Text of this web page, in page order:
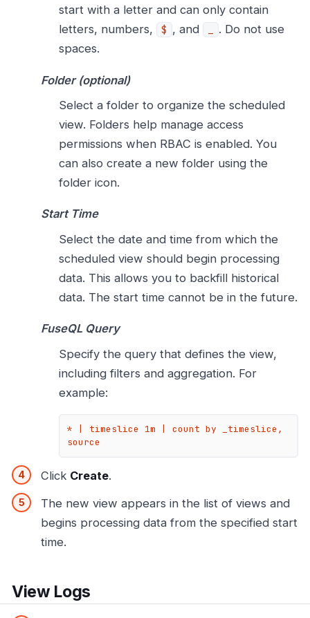
start with a letter and can only contain
letters, numbers,
$ , and
. Do not use
spaces.
Folder (optional)
Select a folder to organize the scheduled
view. Folders help manage access
permissions when RBAC is enabled. You
can also create a new folder using the
folder icon.
Start Time
Select the date and time from which the
scheduled view should begin processing
data. This allows you to backfill historical
data. The start time cannot be in the future.
FuseQL Query
Specify the query that defines the view,
including filters and aggregation. For
example:
* | timeslice 1m | count by _timeslice,
source
Click Create.
The new view appears in the list of views and
begins processing data from the specified start
time.
View Logs